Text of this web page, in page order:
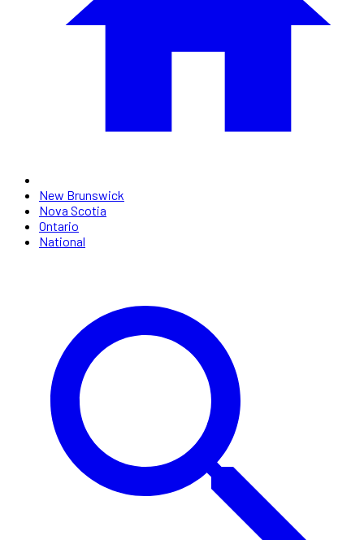
New Brunswick
Nova Scotia
Ontario
National